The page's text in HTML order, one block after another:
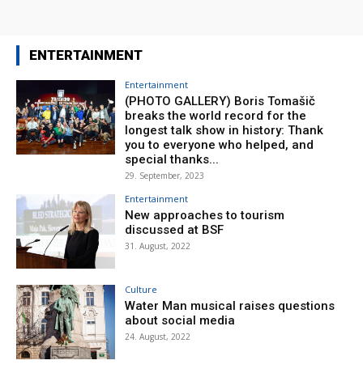
ENTERTAINMENT
Entertainment
(PHOTO GALLERY) Boris Tomašič
breaks the world record for the
longest talk show in history: Thank
you to everyone who helped, and
special thanks...
29. September, 2023
Entertainment
New approaches to tourism
discussed at BSF
31. August, 2022
Culture
Water Man musical raises questions
about social media
24. August, 2022